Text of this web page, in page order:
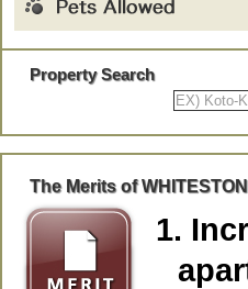
Property Search
The Merits of
1.